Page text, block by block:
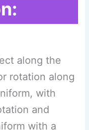
along the
rotation along
with
and
with a